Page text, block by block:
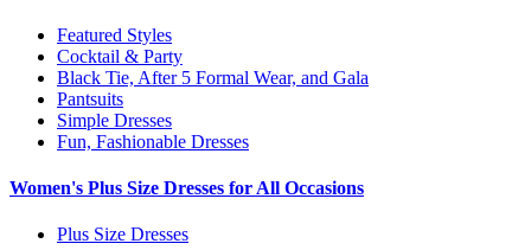
Featured Styles
Cocktail & Party
Black Tie, After 5 Formal Wear, and Gala
Pantsuits
Simple Dresses
Fun, Fashionable Dresses
Women's Plus Size Dresses for All Occasions
Plus Size Dresses